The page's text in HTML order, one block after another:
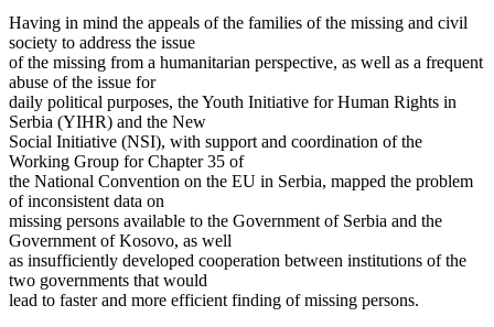
Having in mind the appeals of the families of the missing and civil
society to address the issue
of the missing from a humanitarian perspective, as well as a frequent
abuse of the issue for
daily political purposes, the Youth Initiative for Human Rights in
Serbia (YIHR) and the New
Social Initiative (NSI), with support and coordination of the
Working Group for Chapter 35 of
the National Convention on the EU in Serbia, mapped the problem
of inconsistent data on
missing persons available to the Government of Serbia and the
Government of Kosovo, as well
as insufficiently developed cooperation between institutions of the
two governments that would
lead to faster and more efficient finding of missing persons.